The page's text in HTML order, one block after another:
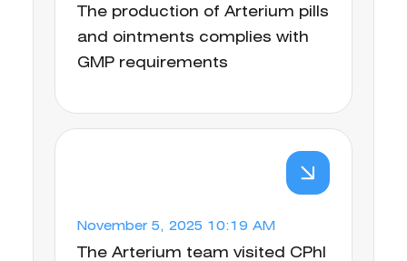
The production of Arterium pills
and ointments complies with
GMP requirements
November 5, 2025 10:19 AM
The Arterium team visited CPhI